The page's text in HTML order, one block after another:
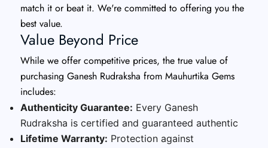
match it or beat it. We're committed to offering you the
best value.
Value Beyond Price
While we offer competitive prices, the true value of
purchasing Ganesh Rudraksha from Mauhurtika Gems
includes:
Authenticity Guarantee: Every Ganesh
Rudraksha is certified and guaranteed authentic
Lifetime Warranty: Protection against